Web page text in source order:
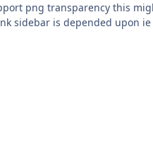
png transparency this
sidebar is depended upon